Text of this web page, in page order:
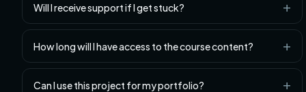
Will I receive support if I get stuck?
How long will I have access to the course content?
Can I use this project for my portfolio?